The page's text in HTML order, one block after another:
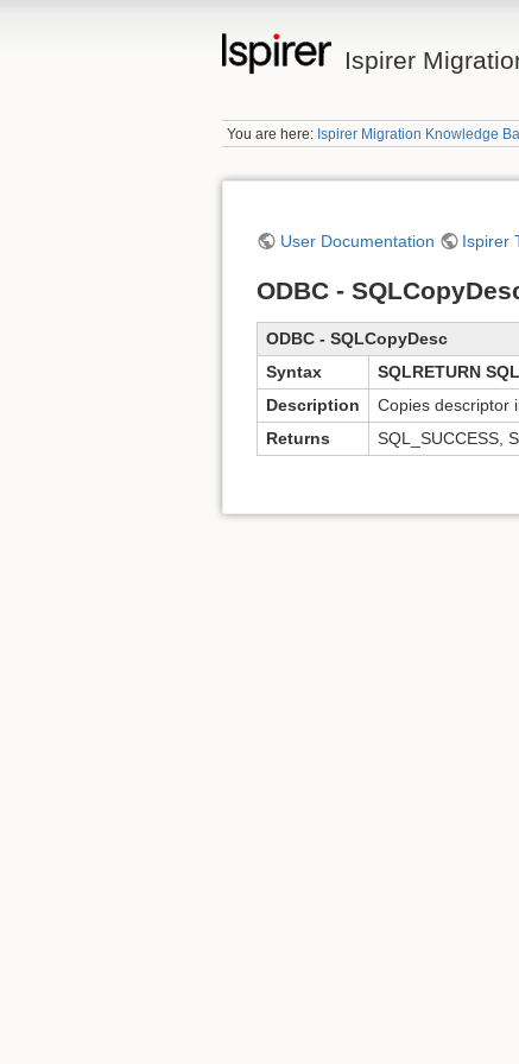
Ispirer
You are here: Ispirer Migration Knowledge
User Documentation Ispirer
ODBC -
ODBC - SQLCopyDesc
Syntax
SQLRETURN
Description
Copies descriptor
Returns
SQL_SUCCESS,